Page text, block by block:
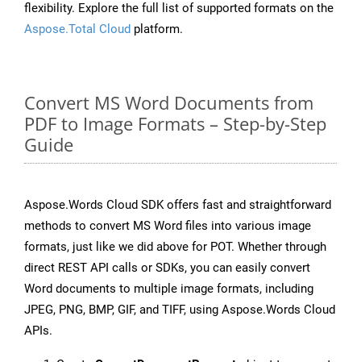
flexibility. Explore the full list of supported formats on the
Aspose.Total Cloud platform.
Convert MS Word Documents from
PDF to Image Formats – Step-by-Step
Guide
Aspose.Words Cloud SDK offers fast and straightforward
methods to convert MS Word files into various image
formats, just like we did above for POT. Whether through
direct REST API calls or SDKs, you can easily convert
Word documents to multiple image formats, including
JPEG, PNG, BMP, GIF, and TIFF, using Aspose.Words Cloud
APIs.